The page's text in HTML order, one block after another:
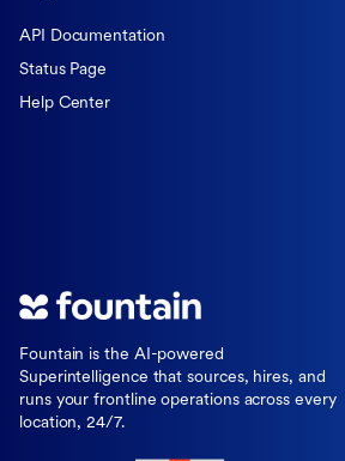
Fountain is the AI-powered
Superintelligence that sources, hires, and
runs your frontline operations across every
location, 24/7.
API Documentation
Status Page
Help Center